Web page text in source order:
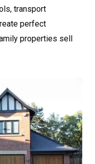
transport
perfect
properties sell